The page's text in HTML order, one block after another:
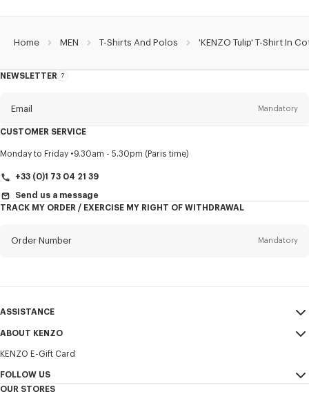
Home MEN T-Shirts And Polos 'KENZO Tulip' T-Shirt In
NEWSLETTER
About
Email Mandatory
Title Mandatory
services, and events, which may be personalized, particularly on social
networks and other platforms. Tracking pixels are embedded in emails
CUSTOMER SERVICE
Monday to Friday 9.30am - 5.30pm (Paris time)
+33 (0)1 73 04 21 39
Send us a message
TRACK MY ORDER / EXERCISE MY RIGHT OF WITHDRAWAL
Order Number Mandatory
ASSISTANCE
My Account
Size Guide
FAQ
ABOUT KENZO
Sales Terms & Conditions
Legal Notice & Terms of Use
KENZO E-Gift Card
FOLLOW US
OUR STORES